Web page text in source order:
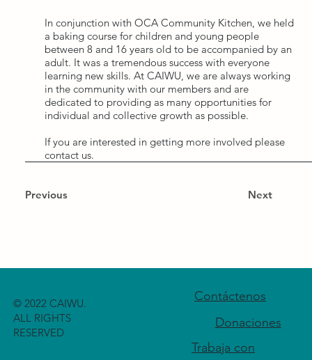
Previous Next
In conjunction with OCA Community Kitchen, we held
a baking course for children and young people
between 8 and 16 years old to be accompanied by an
adult. It was a tremendous success with everyone
learning new skills. At CAIWU, we are always working
in the community with our members and are
dedicated to providing as many opportunities for
individual and collective growth as possible.
If you are interested in getting more involved please
contact us.
© 2022 CAIWU.
ALL RIGHTS
RESERVED
Contáctenos
Donaciones
Trabaja con